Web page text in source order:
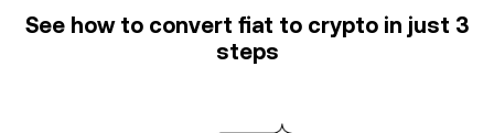
See how to convert fiat to crypto in just 3
steps